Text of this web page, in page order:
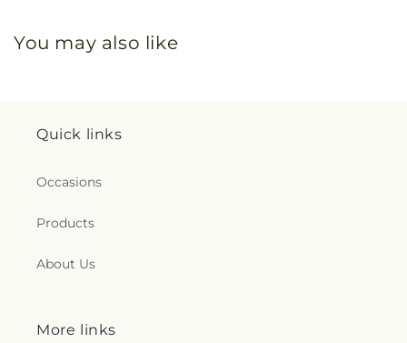
You may also like
Quick links
Occasions
Products
About Us
More links